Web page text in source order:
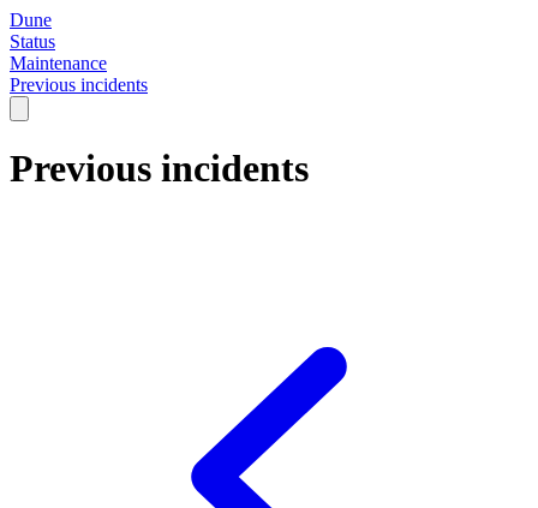
Dune
Status
Maintenance
Previous incidents
Previous incidents